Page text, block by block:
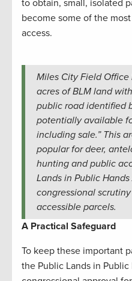
to obtain, small, isolated
become some of the
access.
Miles City Field Office
acres of BLM land
public road identified
potentially available
including sale.” This
popular for deer,
hunting and public
Lands in Public
congressional
accessible parcels.
A Practical Safeguard
To keep these important
the Public Lands in